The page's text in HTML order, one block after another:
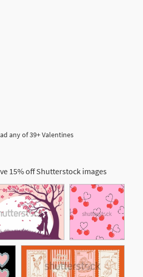
any of 39+ Valentines
15% off Shutterstock images